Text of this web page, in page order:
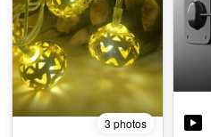
3 photos